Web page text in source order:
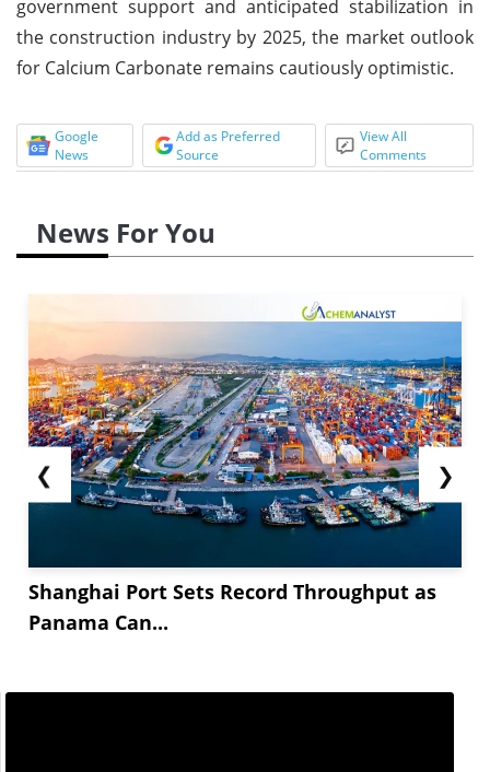
government support and anticipated stabilization in
the construction industry by 2025, the market outlook
for Calcium Carbonate remains cautiously optimistic.
Google
News
Add as Preferred
Source
View All
Comments
News For You
❮
Shanghai Port Sets Record Throughput as
Panama Can...
❯